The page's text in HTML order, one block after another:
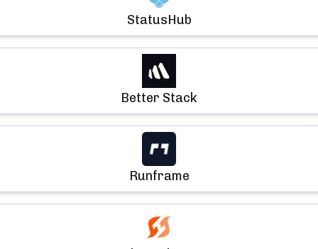
StatusHub
Better Stack
Runframe